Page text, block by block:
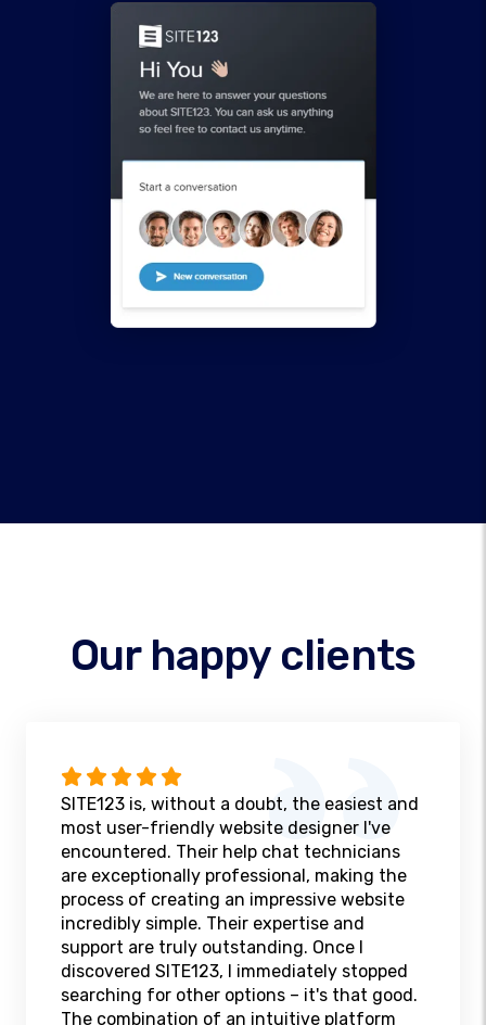
Our happy clients
SITE123 is, without a doubt, the easiest and
most user-friendly website designer I've
encountered. Their help chat technicians
are exceptionally professional, making the
process of creating an impressive website
incredibly simple. Their expertise and
support are truly outstanding. Once I
discovered SITE123, I immediately stopped
searching for other options – it's that good.
The combination of an intuitive platform